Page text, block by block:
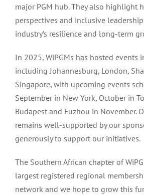
major PGM hub. They also highlight
perspectives and inclusive
industry’s resilience and long-term
In 2025, WiPGMs has hosted events
including Johannesburg, London,
Singapore, with upcoming events
September in New York, October in
Budapest and Fuzhou in November.
remains well-supported by our
generously to support our initiatives.
The Southern African chapter of
largest registered regional
network and we hope to grow this